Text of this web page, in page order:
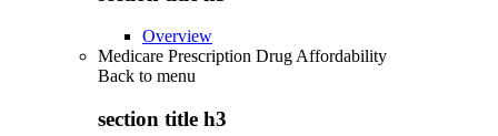
Overview
Medicare Prescription Drug Affordability
Back to menu
section title h3